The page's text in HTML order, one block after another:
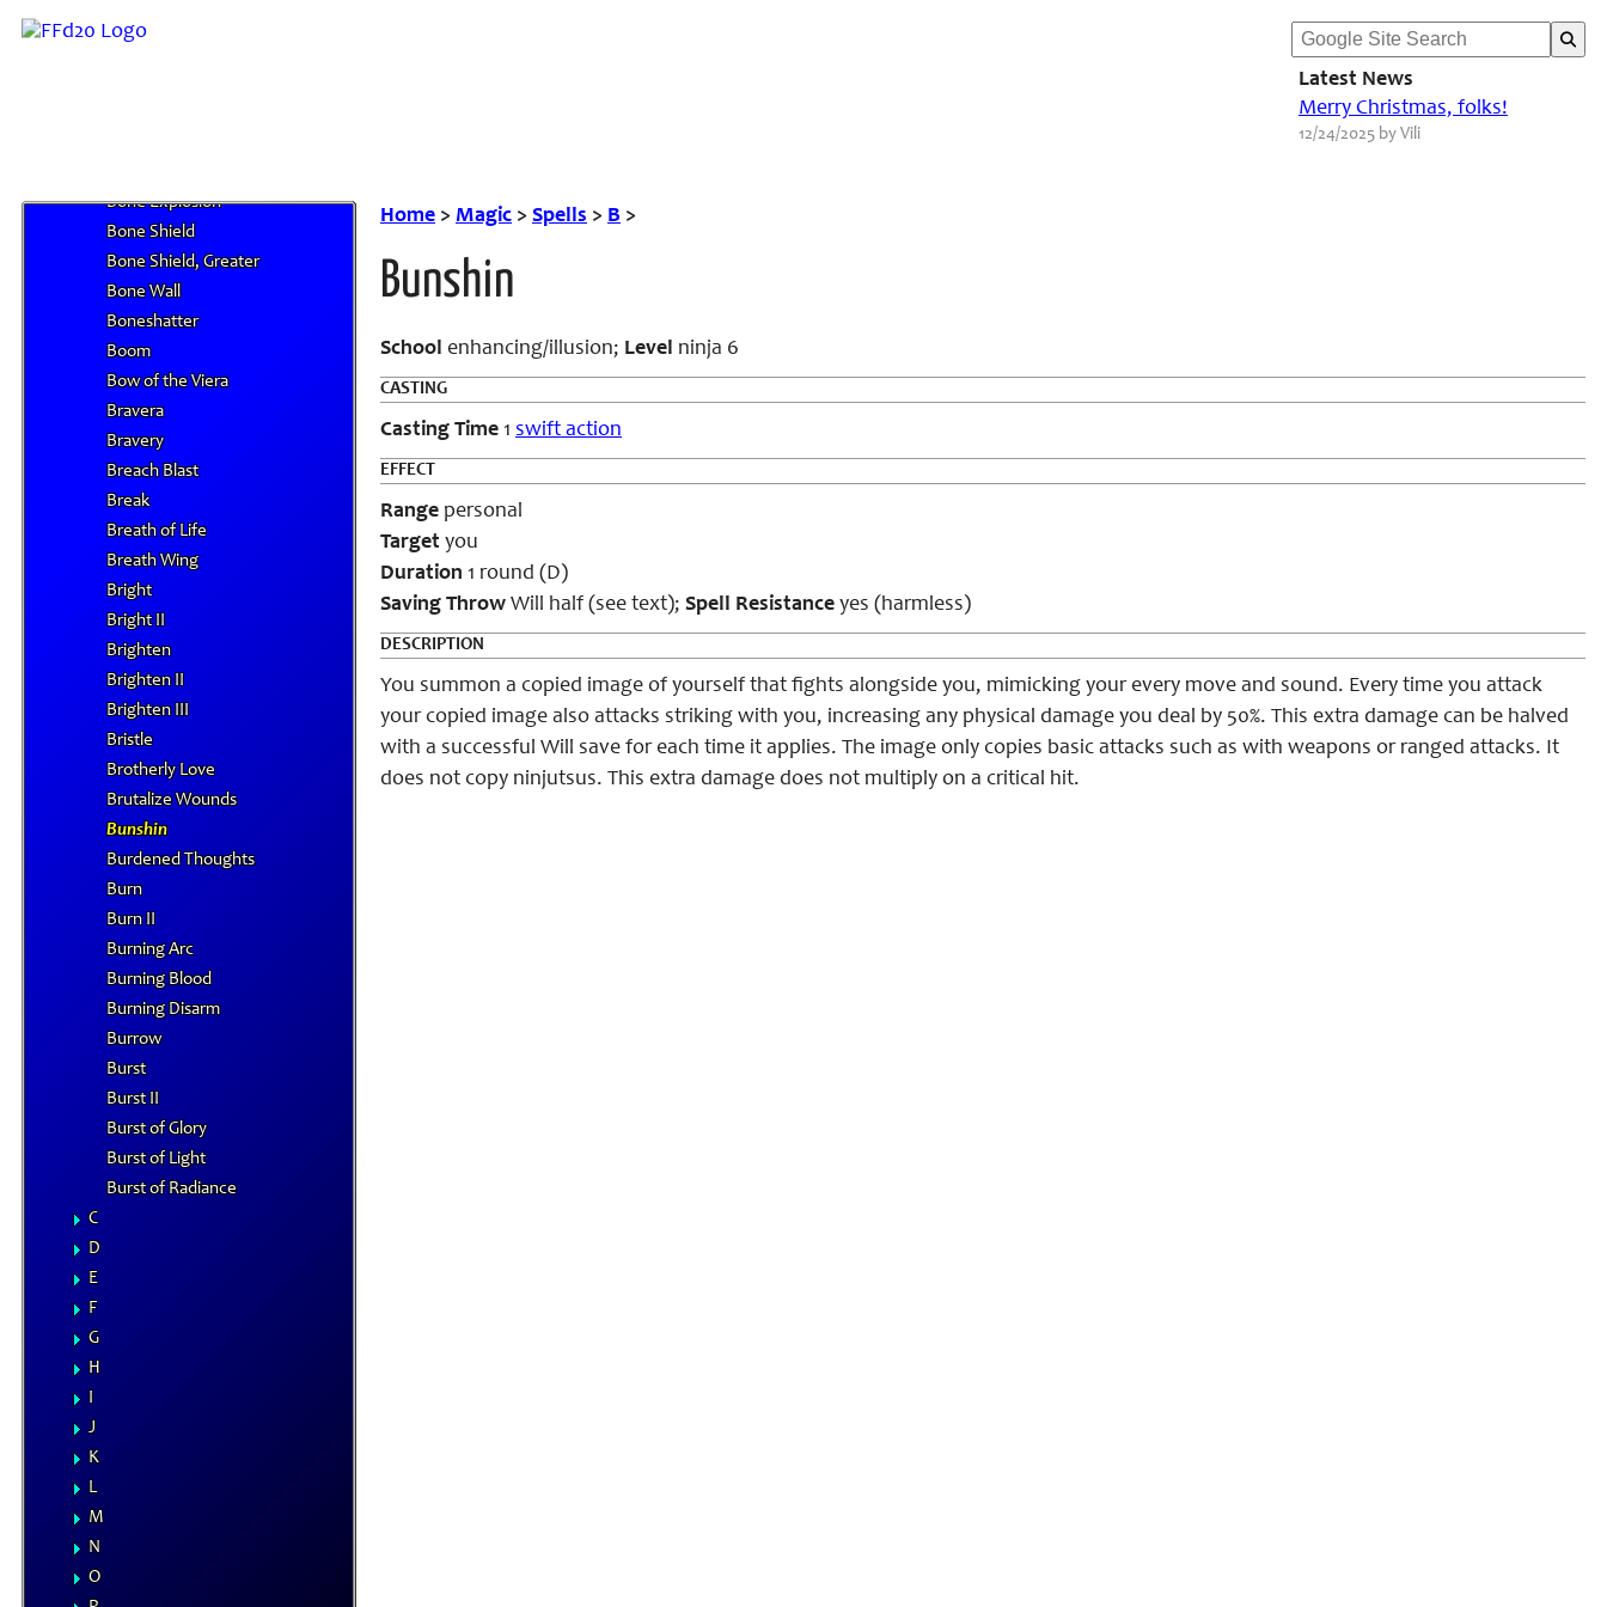
Latest News
Merry Christmas, folks!
12/24/2025 by Vili
Blur
Bone Explosion
Bone Shield
Bone Shield, Greater
Bone Wall
Boneshatter
Boom
Bow of the Viera
Bravera
Bravery
Breach Blast
Break
Breath of Life
Breath Wing
Bright
Bright II
Brighten
Brighten II
Brighten III
Bristle
Brotherly Love
Brutalize Wounds
Bunshin
Burdened Thoughts
Burn
Burn II
Burning Arc
Burning Blood
Burning Disarm
Burrow
Burst
Burst II
Burst of Glory
Burst of Light
Burst of Radiance
C
D
E
F
G
H
I
J
K
L
M
N
O
Home > Magic > Spells > B >
Bunshin
School enhancing/illusion; Level ninja 6
CASTING
Casting Time 1 swift action
EFFECT
Range personal
Target you
Duration 1 round (D)
Saving Throw Will half (see text); Spell Resistance yes (harmless)
DESCRIPTION
You summon a copied image of yourself that fights alongside you, mimicking your every move and sound. Every time you attack
your copied image also attacks striking with you, increasing any physical damage you deal by 50%. This extra damage can be halved
with a successful Will save for each time it applies. The image only copies basic attacks such as with weapons or ranged attacks. It
does not copy ninjutsus. This extra damage does not multiply on a critical hit.